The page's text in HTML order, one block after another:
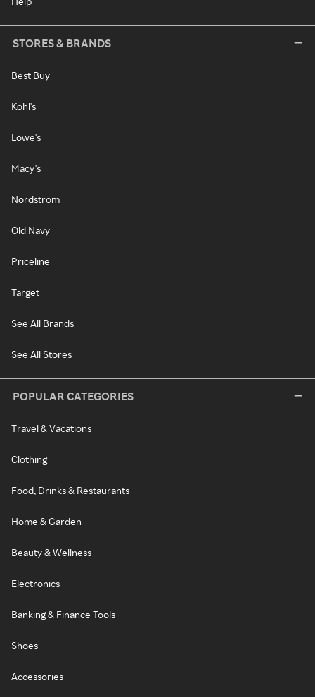
STORES & BRANDS
Best Buy
Kohl's
Lowe's
Macy's
Nordstrom
Old Navy
Priceline
Target
See All Brands
See All Stores
POPULAR CATEGORIES
Travel & Vacations
Clothing
Food, Drinks & Restaurants
Home & Garden
Beauty & Wellness
Electronics
Banking & Finance Tools
Shoes
Accessories